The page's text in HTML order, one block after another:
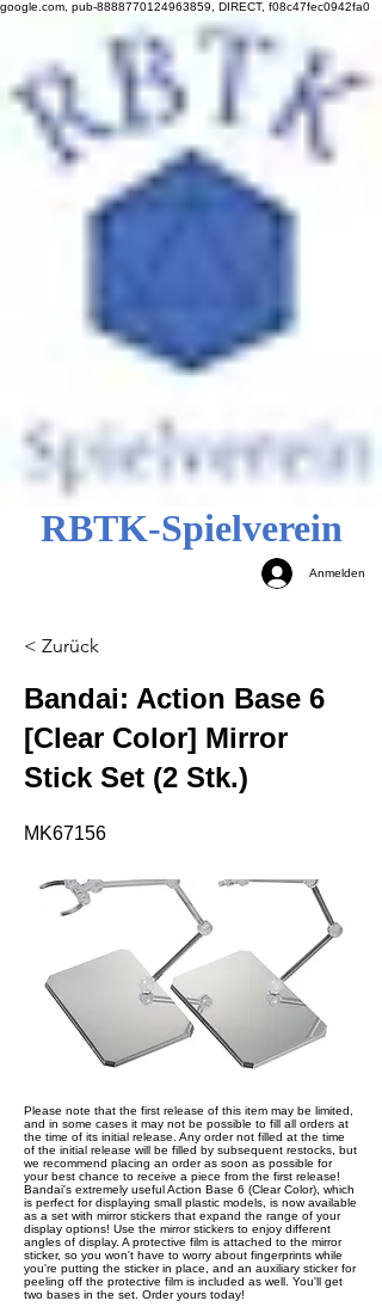
google.com, pub-8888770124963859, DIRECT, f08c47fec0942fa0
RBTK-Spielverein
Anmelden
< Zurück
Bandai: Action Base 6
[Clear Color] Mirror
Stick Set (2 Stk.)
MK67156
Please note that the first release of this item may be limited,
and in some cases it may not be possible to fill all orders at
the time of its initial release. Any order not filled at the time
of the initial release will be filled by subsequent restocks, but
we recommend placing an order as soon as possible for
your best chance to receive a piece from the first release!
Bandai's extremely useful Action Base 6 (Clear Color), which
is perfect for displaying small plastic models, is now available
as a set with mirror stickers that expand the range of your
display options! Use the mirror stickers to enjoy different
angles of display. A protective film is attached to the mirror
sticker, so you won't have to worry about fingerprints while
you're putting the sticker in place, and an auxiliary sticker for
peeling off the protective film is included as well. You'll get
two bases in the set. Order yours today!